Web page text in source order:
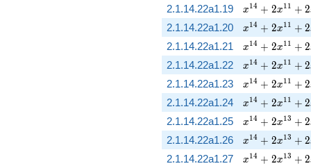
2.1.14.22a1.19 x^{14} + 2
x14 + 2x11 + 2
2.1.14.22a1.20 x^{14} + 2
x14 + 2x11 + 2
2.1.14.22a1.21 x^{14} + 2
x14 + 2x11 + 2
2.1.14.22a1.22 x^{14} + 2
x14 + 2x11 + 2
2.1.14.22a1.23 x^{14} + 2
x14 + 2x11 + 2
2.1.14.22a1.24 x^{14} + 2
x14 + 2x11 + 2
2.1.14.22a1.25 x^{14} + 2
x14 + 2x13 + 2
2.1.14.22a1.26 x^{14} + 2
x14 + 2x13 + 2
2.1.14.22a1.27 x^{14} + 2
x14 + 2x13 + 2